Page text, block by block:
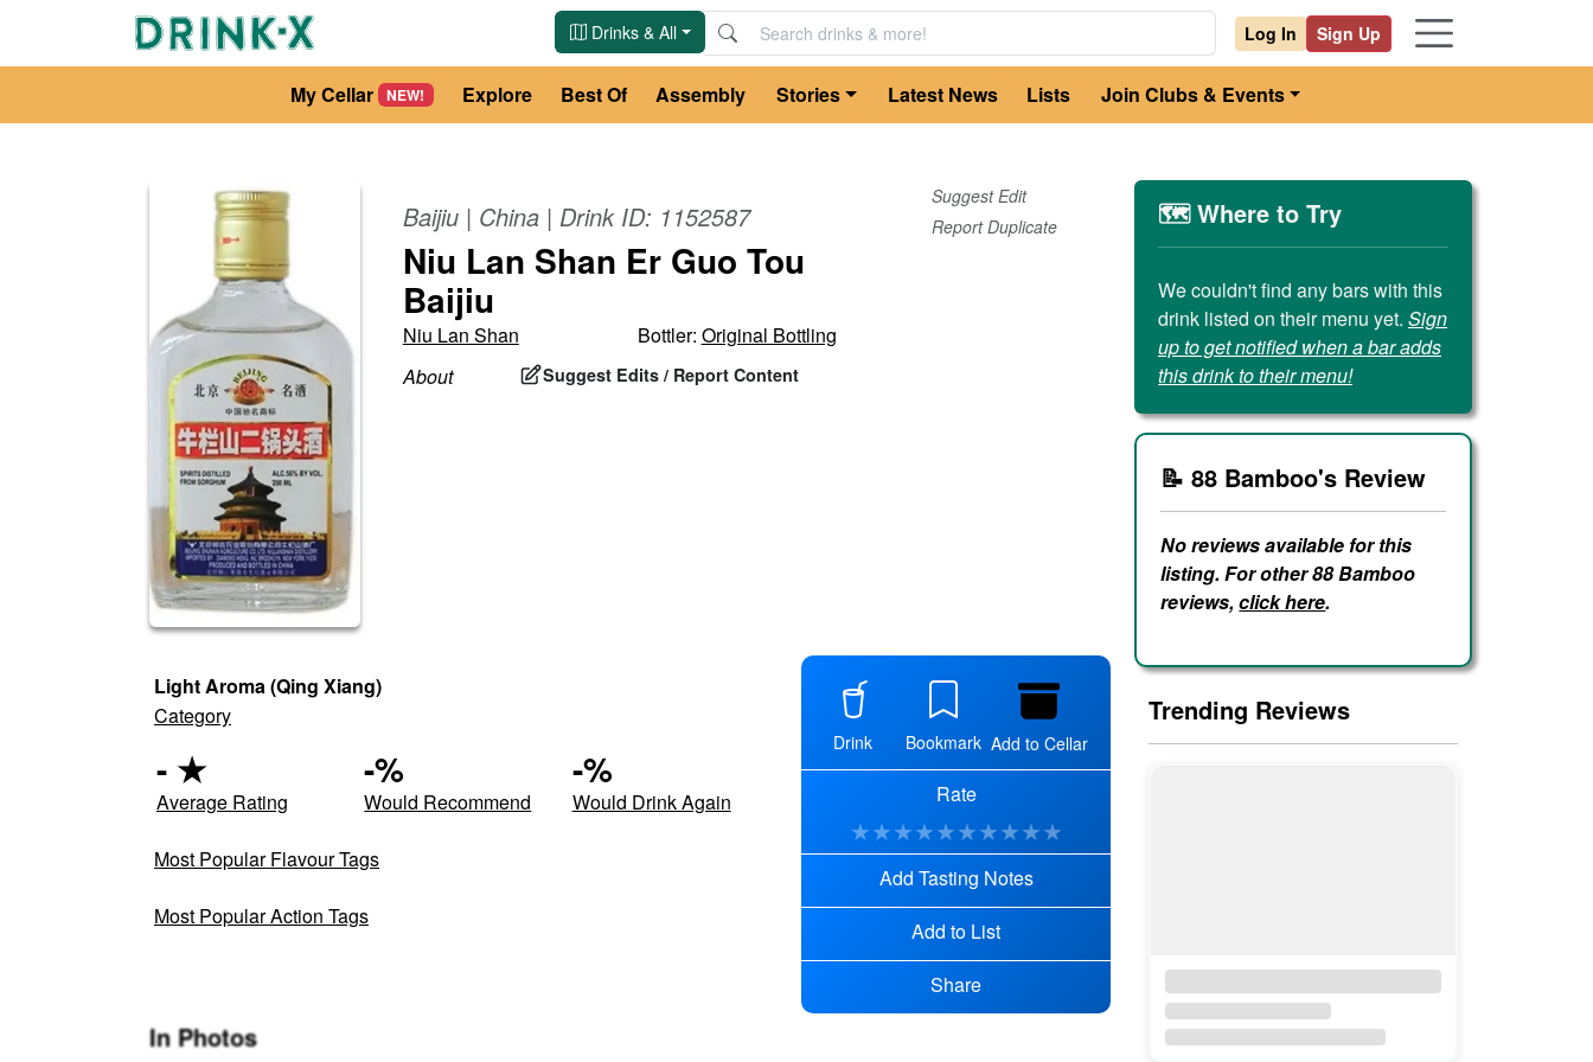
Drinks & All Log In Sign Up
My Cellar NEW! Explore Best Of Assembly Stories Latest News Lists Join Clubs & Events
Baijiu| China| Drink ID: 1152587
Suggest Edit
Report Duplicate
Niu Lan Shan Er Guo Tou
Baijiu
Niu Lan Shan Bottler: Original Bottling
About
Suggest Edits / Report Content
Light Aroma (Qing Xiang)
Category
- ★
Average Rating
-%
Would Recommend
-%
Would Drink Again
Most Popular Flavour Tags
Most Popular Action Tags
Drink Bookmark Add to Cellar
Rate
★★★★★★★★★★
Add Tasting Notes
Add to List
Share
In Photos
🗺️ Where to Try
We couldn't find any bars with this
drink listed on their menu yet. Sign
up to get notified when a bar adds
this drink to their menu!
📝 88 Bamboo's Review
No reviews available for this
listing. For other 88 Bamboo
reviews,click here.
Trending Reviews